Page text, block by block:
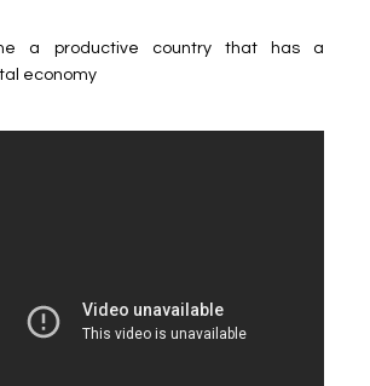
a productive country that has a
economy